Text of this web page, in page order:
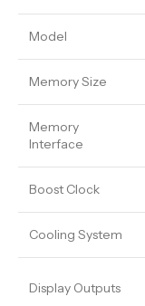
Model
Memory Size
Memory
Interface
Boost Clock
Cooling System
Display Outputs